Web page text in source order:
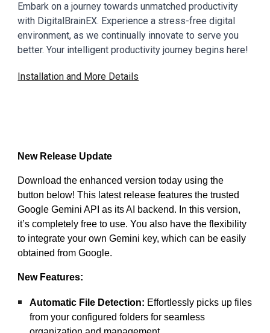
Embark on a journey towards unmatched productivity
with DigitalBrainEX. Experience a stress-free digital
environment, as we continually innovate to serve you
better. Your intelligent productivity journey begins here!
Installation and More Details
New Release Update
Download the enhanced version today using the
button below! This latest release features the trusted
Google Gemini API as its AI backend. In this version,
it’s completely free to use. You also have the flexibility
to integrate your own Gemini key, which can be easily
obtained from Google.
New Features:
Automatic File Detection: Effortlessly picks up files
from your configured folders for seamless